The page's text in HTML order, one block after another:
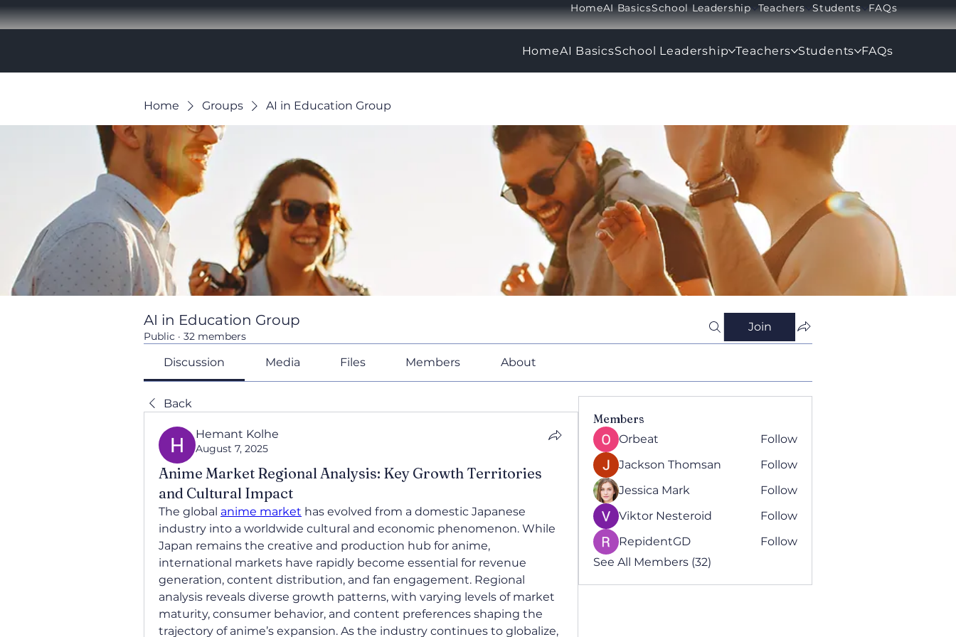
HomeAI BasicsSchool Leadership Teachers Students FAQs
HomeAI BasicsSchool Leadership Teachers Students FAQs
Home Groups AI in Education Group
AI in Education Group
Public · 32 members
Join
Discussion Media Files Members About
Back
Hemant Kolhe
August 7, 2025
Anime Market Regional Analysis: Key Growth Territories
and Cultural Impact
The global anime market has evolved from a domestic Japanese
industry into a worldwide cultural and economic phenomenon. While
Japan remains the creative and production hub for anime,
international markets have rapidly become essential for revenue
generation, content distribution, and fan engagement. Regional
analysis reveals diverse growth patterns, with varying levels of market
maturity, consumer behavior, and content preferences shaping the
trajectory of anime’s expansion. As the industry continues to globalize,
Members
Orbeat
Follow
Jackson Thomsan
Follow
Jessica Mark
Follow
Viktor Nesteroid
Follow
RepidentGD
Follow
See All Members (32)